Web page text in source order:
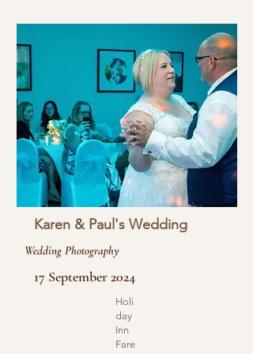
Karen & Paul's Wedding
Wedding Photography
17 September 2024
Holi
day
Inn
Fare